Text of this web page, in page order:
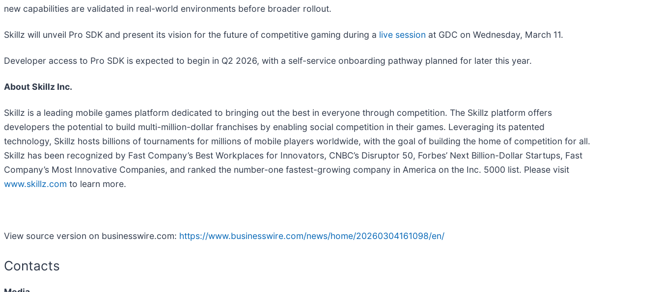
new capabilities are validated in real-world environments before broader rollout.
Skillz will unveil Pro SDK and present its vision for the future of competitive gaming during a live session at GDC on Wednesday, March 11.
Developer access to Pro SDK is expected to begin in Q2 2026, with a self-service onboarding pathway planned for later this year.
About Skillz Inc.
Skillz is a leading mobile games platform dedicated to bringing out the best in everyone through competition. The Skillz platform offers
developers the potential to build multi-million-dollar franchises by enabling social competition in their games. Leveraging its patented
technology, Skillz hosts billions of tournaments for millions of mobile players worldwide, with the goal of building the home of competition for all.
Skillz has been recognized by Fast Company’s Best Workplaces for Innovators, CNBC’s Disruptor 50, Forbes’ Next Billion-Dollar Startups, Fast
Company’s Most Innovative Companies, and ranked the number-one fastest-growing company in America on the Inc. 5000 list. Please visit
www.skillz.com to learn more.
View source version on businesswire.com: https://www.businesswire.com/news/home/20260304161098/en/
Contacts